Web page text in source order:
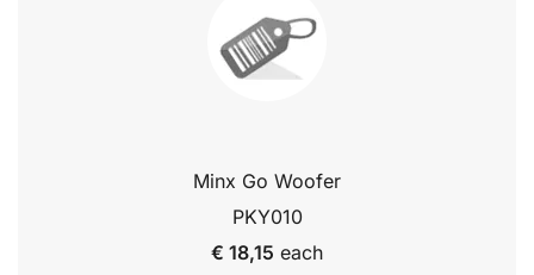
Minx Go Woofer
PKY010
€ 18,15 each